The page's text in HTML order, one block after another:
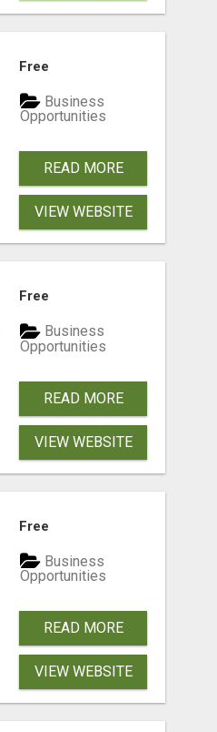
Free
Business
Opportunities
READ MORE
VIEW WEBSITE
Free
Business
Opportunities
READ MORE
VIEW WEBSITE
Free
Business
Opportunities
READ MORE
VIEW WEBSITE